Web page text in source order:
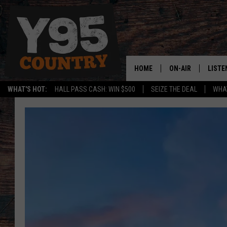
WHAT'S HOT: HALL PASS CASH: WIN $500 SEIZE THE DEAL
HOME ON-AIR